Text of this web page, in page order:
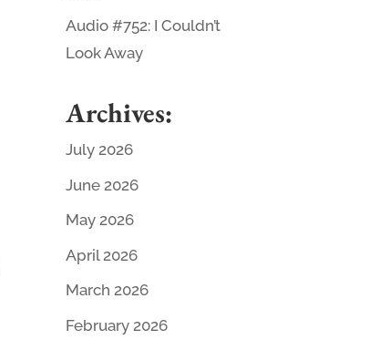
Audio #752: I Couldn’t
Look Away
Archives:
July 2026
June 2026
May 2026
April 2026
March 2026
February 2026